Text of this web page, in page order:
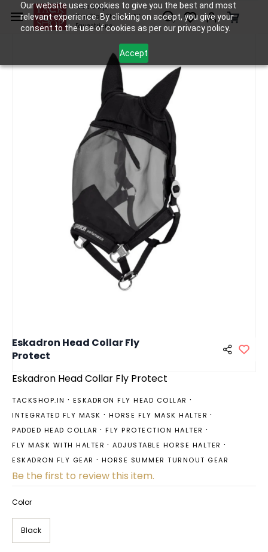
Our website uses cookies to give you the best and most
relevant experience. By clicking on accept, you give your
consent to the use of cookies as per our privacy policy.
Accept
Skip to
main
content
Tack Shop
One Stop Shop for All
Equestrians
Eskadron Head Collar Fly Protect
Eskadron Head Collar Fly
Protect
Eskadron Head Collar Fly Protect
TACKSHOP.IN
ESKADRON FLY HEAD COLLAR
INTEGRATED FLY MASK
HORSE FLY MASK HALTER
PADDED HEAD COLLAR
FLY PROTECTION HALTER
FLY MASK WITH HALTER
ADJUSTABLE HORSE HALTER
ESKADRON FLY GEAR
HORSE SUMMER TURNOUT GEAR
Be the first to review this item.
Color
Black